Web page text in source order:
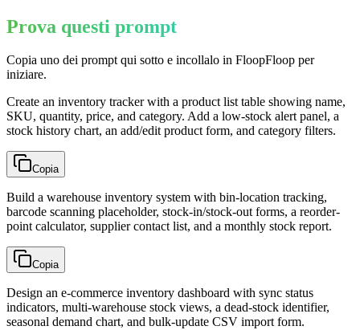
Prova questi prompt
Copia uno dei prompt qui sotto e incollalo in FloopFloop per
iniziare.
Create an inventory tracker with a product list table showing name,
SKU, quantity, price, and category. Add a low-stock alert panel, a
stock history chart, an add/edit product form, and category filters.
Copia
Build a warehouse inventory system with bin-location tracking,
barcode scanning placeholder, stock-in/stock-out forms, a reorder-
point calculator, supplier contact list, and a monthly stock report.
Copia
Design an e-commerce inventory dashboard with sync status
indicators, multi-warehouse stock views, a dead-stock identifier,
seasonal demand chart, and bulk-update CSV import form.